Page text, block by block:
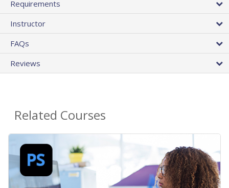
Requirements
Instructor
FAQs
Reviews
Related Courses